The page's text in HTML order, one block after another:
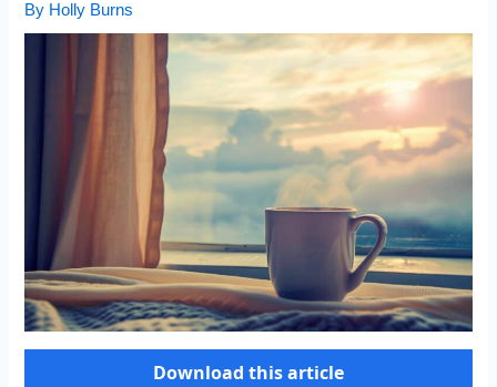
By Holly Burns
Download this article